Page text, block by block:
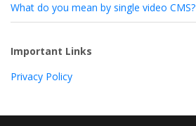
What do you mean by single video CMS?
Important Links
Privacy Policy